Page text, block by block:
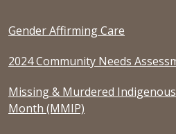
Gender Affirming Care
2024 Community Needs
Missing & Murdered
Month (MMIP)